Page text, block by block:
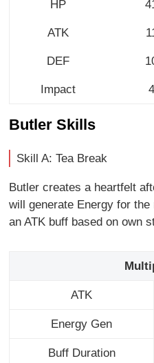
HP
ATK
DEF
Impact
Butler Skills
Skill A: Tea Break
Butler creates a heartfelt
will generate Energy for
an ATK buff based on own
ATK
Energy Gen
Buff Duration